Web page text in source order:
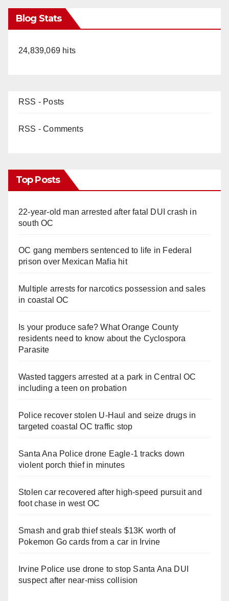
Blog Stats
24,839,069 hits
RSS - Posts
RSS - Comments
Top Posts
22-year-old man arrested after fatal DUI crash in
south OC
OC gang members sentenced to life in Federal
prison over Mexican Mafia hit
Multiple arrests for narcotics possession and sales
in coastal OC
Is your produce safe? What Orange County
residents need to know about the Cyclospora
Parasite
Wasted taggers arrested at a park in Central OC
including a teen on probation
Police recover stolen U-Haul and seize drugs in
targeted coastal OC traffic stop
Santa Ana Police drone Eagle-1 tracks down
violent porch thief in minutes
Stolen car recovered after high-speed pursuit and
foot chase in west OC
Smash and grab thief steals $13K worth of
Pokemon Go cards from a car in Irvine
Irvine Police use drone to stop Santa Ana DUI
suspect after near-miss collision